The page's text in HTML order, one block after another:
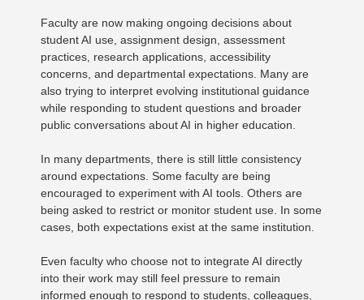
Faculty are now making ongoing decisions about
student AI use, assignment design, assessment
practices, research applications, accessibility
concerns, and departmental expectations. Many are
also trying to interpret evolving institutional guidance
while responding to student questions and broader
public conversations about AI in higher education.
In many departments, there is still little consistency
around expectations. Some faculty are being
encouraged to experiment with AI tools. Others are
being asked to restrict or monitor student use. In some
cases, both expectations exist at the same institution.
Even faculty who choose not to integrate AI directly
into their work may still feel pressure to remain
informed enough to respond to students, colleagues,